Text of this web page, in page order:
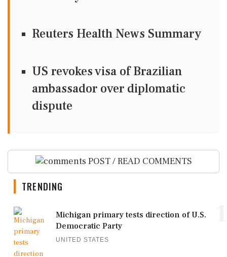
Reuters Health News Summary
US revokes visa of Brazilian
ambassador over diplomatic
dispute
POST / READ COMMENTS
TRENDING
Michigan primary tests direction of U.S.
Democratic Party
UNITED STATES